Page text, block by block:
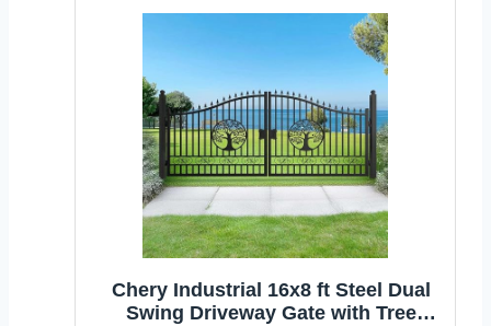
Chery Industrial 16x8 ft Steel Dual
Swing Driveway Gate with Tree